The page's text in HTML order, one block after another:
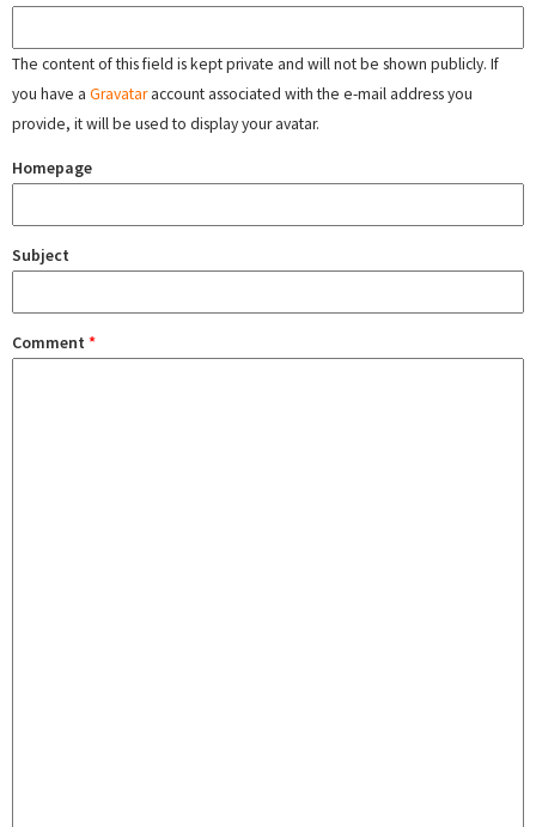
The content of this field is kept private and will not be shown publicly. If
you have a Gravataraccount associated with the e-mail address you
provide, it will be used to display your avatar.
Homepage
Subject
Comment *